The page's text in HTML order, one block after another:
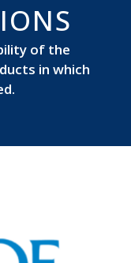
of the
in which